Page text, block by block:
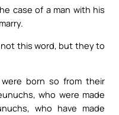
case of a man with his
this word, but they to
born so from their
who were made
who have made